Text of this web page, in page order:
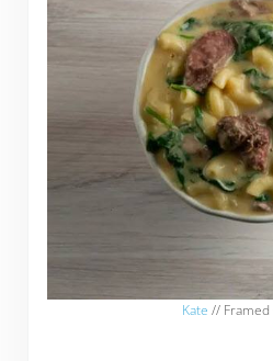
Kate // Framed